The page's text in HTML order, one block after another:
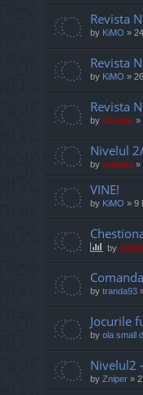
Revista
by KiMO »
Revista
by KiMO »
Revista
by Cristan »
Nivelul
by marvas »
VINE!
by KiMO » 9
by
by tranda93
Jocurile
by ola small
Nivelul2
by Zniper »